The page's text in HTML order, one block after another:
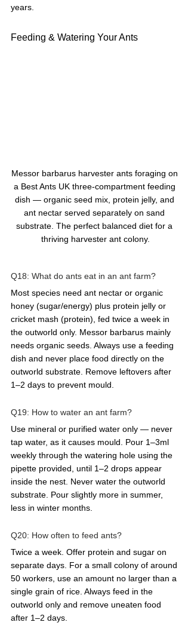
years.
Feeding & Watering Your Ants
Messor barbarus harvester ants foraging on
a Best Ants UK three-compartment feeding
dish — organic seed mix, protein jelly, and
ant nectar served separately on sand
substrate. The perfect balanced diet for a
thriving harvester ant colony.
Q18: What do ants eat in an ant farm?
Most species need ant nectar or organic
honey (sugar/energy) plus protein jelly or
cricket mash (protein), fed twice a week in
the outworld only. Messor barbarus mainly
needs organic seeds. Always use a feeding
dish and never place food directly on the
outworld substrate. Remove leftovers after
1–2 days to prevent mould.
Q19: How to water an ant farm?
Use mineral or purified water only — never
tap water, as it causes mould. Pour 1–3ml
weekly through the watering hole using the
pipette provided, until 1–2 drops appear
inside the nest. Never water the outworld
substrate. Pour slightly more in summer,
less in winter months.
Q20: How often to feed ants?
Twice a week. Offer protein and sugar on
separate days. For a small colony of around
50 workers, use an amount no larger than a
single grain of rice. Always feed in the
outworld only and remove uneaten food
after 1–2 days.